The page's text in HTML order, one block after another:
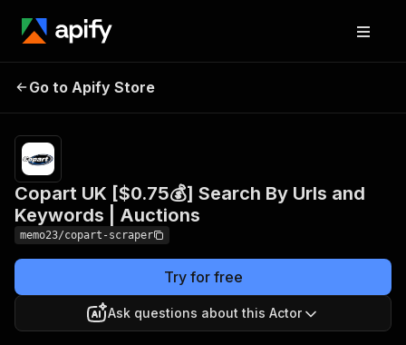
Search By Urls and
Keywords | Auctions
results
Go to Apify Store
Copart UK [$0.75💰] Search By Urls and
Keywords | Auctions
memo23/copart-scraper
Try for free
Ask questions about this Actor